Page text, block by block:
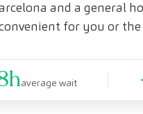
and a general
for you or
average wait